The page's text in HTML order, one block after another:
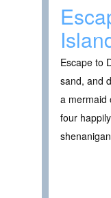
Escape to
sand, and
a mermaid
four